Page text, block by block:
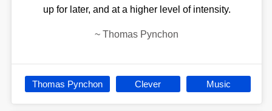
up for later, and at a higher level of intensity.
~ Thomas Pynchon
Thomas Pynchon Clever Music